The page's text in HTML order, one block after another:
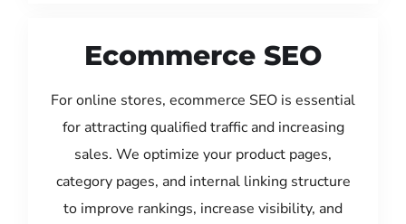
Ecommerce SEO
For online stores, ecommerce SEO is essential
for attracting qualified traffic and increasing
sales. We optimize your product pages,
category pages, and internal linking structure
to improve rankings, increase visibility, and